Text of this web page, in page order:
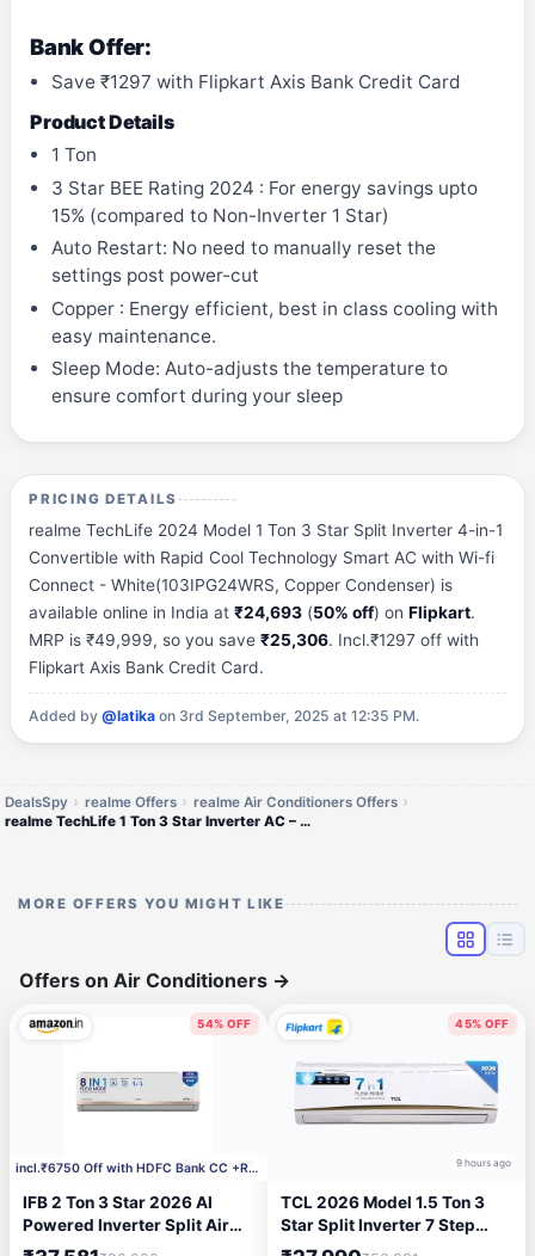
Bank Offer:
Save ₹1297 with Flipkart Axis Bank Credit Card
Product Details
1 Ton
3 Star BEE Rating 2024 : For energy savings upto
15% (compared to Non-Inverter 1 Star)
Auto Restart: No need to manually reset the
settings post power-cut
Copper : Energy efficient, best in class cooling with
easy maintenance.
Sleep Mode: Auto-adjusts the temperature to
ensure comfort during your sleep
PRICING DETAILS
realme TechLife 2024 Model 1 Ton 3 Star Split Inverter 4-in-1
Convertible with Rapid Cool Technology Smart AC with Wi-fi
Connect - White(103IPG24WRS, Copper Condenser) is
available online in India at₹24,693 (50% off) onFlipkart.
MRP is ₹49,999, so you save₹25,306. Incl.₹1297 off with
Flipkart Axis Bank Credit Card.
Added by@latika on 3rd September, 2025 at 12:35 PM.
DealsSpy realme Offers
realme Air Conditioners Offers
realme TechLife 1 Ton 3 Star Inverter AC – 2024 Model
MORE OFFERS YOU MIGHT LIKE
Offers on Air Conditioners →
54% OFF
42 minutes agoincl.₹6750 Off with HDFC Bank CC +Rs.2000 Coupon
IFB 2 Ton 3 Star 2026 AI
Powered Inverter Split Air
Conditioner with Hybrid
45% OFF
9 hours ago
TCL 2026 Model 1.5 Ton 3
Star Split Inverter 7 Step
Convertible with Powerful